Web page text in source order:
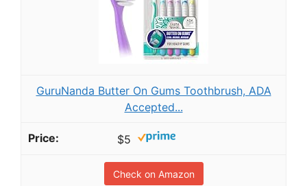
GuruNanda Butter On Gums Toothbrush, ADA
Accepted...
$5
Check on Amazon